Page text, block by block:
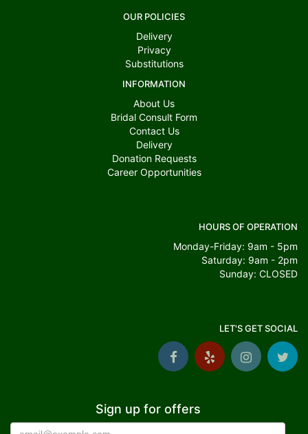
OUR POLICIES
Delivery
Privacy
Substitutions
INFORMATION
About Us
Bridal Consult Form
Contact Us
Delivery
Donation Requests
Career Opportunities
HOURS OF OPERATION
Monday-Friday: 9am - 5pm
Saturday: 9am - 2pm
Sunday: CLOSED
LET'S GET SOCIAL
Sign up for offers